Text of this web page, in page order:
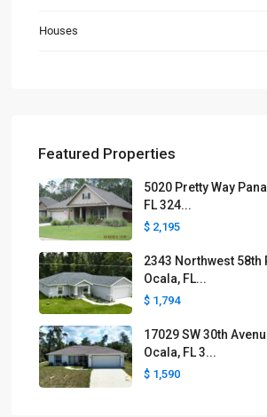
Houses
Featured Properties
5020 Pretty Way
FL 324...
$ 2,195
2343 Northwest 58th
Ocala, FL...
$ 1,794
17029 SW 30th
Ocala, FL 3...
$ 1,590